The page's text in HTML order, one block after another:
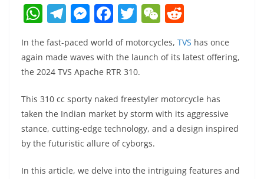
W
h
at
s
p
p
T
e
gr
m
M
ss
e
g
er
F
a
c
e
b
o
o
k
T
itt
er
W
e
C d
In the fast-paced world of motorcycles, TVS has once
again made waves with the launch of its latest offering,
the 2024 TVS Apache RTR 310.
This 310 cc sporty naked freestyler motorcycle has
taken the Indian market by storm with its aggressive
stance, cutting-edge technology, and a design inspired
by the futuristic allure of cyborgs.
In this article, we delve into the intriguing features and